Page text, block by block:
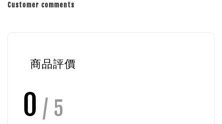
Customer comments
商品評價
0 / 5